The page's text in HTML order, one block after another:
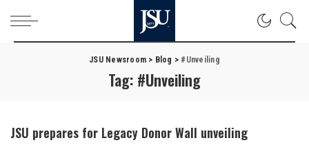
JSU Newsroom > Blog > #Unveiling
Tag: #Unveiling
JSU prepares for Legacy Donor Wall unveiling